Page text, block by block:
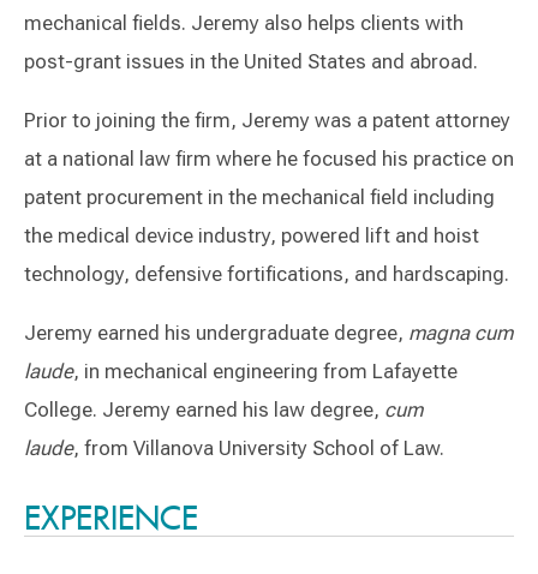
mechanical fields. Jeremy also helps clients with
post-grant issues in the United States and abroad.
Prior to joining the firm, Jeremy was a patent attorney
at a national law firm where he focused his practice on
patent procurement in the mechanical field including
the medical device industry, powered lift and hoist
technology, defensive fortifications, and hardscaping.
Jeremy earned his undergraduate degree, magna cum
laude, in mechanical engineering from Lafayette
College. Jeremy earned his law degree, cum
laude, from Villanova University School of Law.
EXPERIENCE